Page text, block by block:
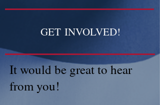
GET INVOLVED!
It would be great to hear
from you!